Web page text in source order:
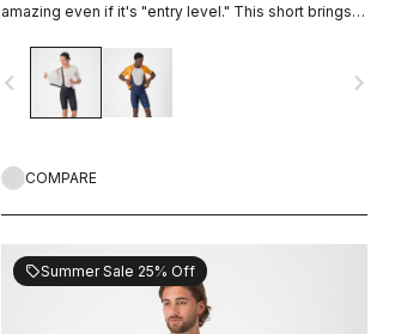
amazing even if it's "entry level." This short brings
eight-panel construction with an overall focus on
comfort and durability.
navigate_before navigate_next
COMPARE
sellSummer Sale 25% Off